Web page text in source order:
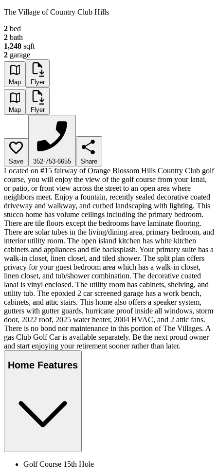
The Village of Country Club Hills
2 bed
2 bath
1,248 sqft
2 garage
Map Flyer
Map Flyer
Save 352-753-6655 Share
Located on #15 fairway of Orange Blossom Hills Country Club golf
course, you will enjoy the view of the golf course from your lanai,
or patio, or front view across the street to an open area where
neighbors meet. Enjoy a fountain, recently sealed decorative coated
driveway and walkway, and curbed landscaping with lighting. This
stucco home has volume ceilings including the primary bedroom.
There are tile floors except the bedrooms have laminate flooring.
There are solar tubes in the living/dining area, primary bedroom, and
interior utility room. The open island kitchen has white kitchen
cabinets and appliances and tile backsplash. Your primary suite has a
walk-in closet, linen closet, and tiled shower. The split plan offers
privacy for your guest bedroom area which has a walk-in closet,
linen closet, and tub/shower combination. The decorative coated
lanai is vinyl enclosed. The utility room has cabinets, shelving, and
utility tub. The epoxied 2 car screened garage has a work bench,
cabinets, and attic stairs. This home also offers a speaker system,
gutters with gutter guards, hurricane proof inside all windows, storm
door, 2022 roof, 2025 water heater, 2004 HVAC, and 2 attic fans.
There is no bond nor maintenance in this portion of The Villages. A
gas Club Golf Car is available separately. Be the next proud owner
and start enjoying your retirement sooner rather than later.
Home Features
Golf Course 15th Hole